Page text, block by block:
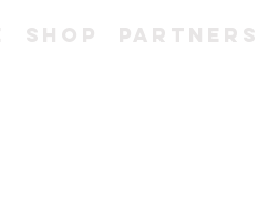
Shop Partners